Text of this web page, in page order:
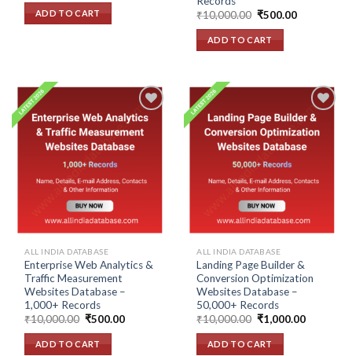
was:
₹10,000.00.
ADD TO CART
₹10,000.00 Original
was:
₹10,000.00.
₹500.00Current
ADD TO CART
Add to
ALL INDIA DATABASE
Enterprise Web Analytics &
Traffic Measurement
Websites Database –
1,000+ Records
₹10,000.00 Original
was:
₹10,000.00.
₹500.00Current
ADD TO CART
Add to
ALL INDIA DATABASE
Landing Page Builder &
Conversion Optimization
Websites Database –
50,000+ Records
₹10,000.00 Original
price
was:
₹10,000.00.
₹1,000.00Current
ADD TO CART